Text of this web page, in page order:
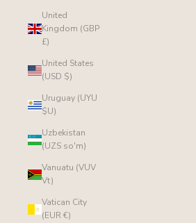
United
Kingdom (GBP
£)
United States
(USD $)
Uruguay (UYU
$U)
Uzbekistan
(UZS so'm)
Vanuatu (VUV
Vt)
Vatican City
(EUR €)